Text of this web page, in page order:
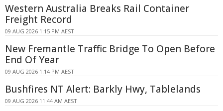
Western Australia Breaks Rail Container
Freight Record
09 AUG 2026 1:15 PM AEST
New Fremantle Traffic Bridge To Open Before
End Of Year
09 AUG 2026 1:14 PM AEST
Bushfires NT Alert: Barkly Hwy, Tablelands
09 AUG 2026 11:44 AM AEST